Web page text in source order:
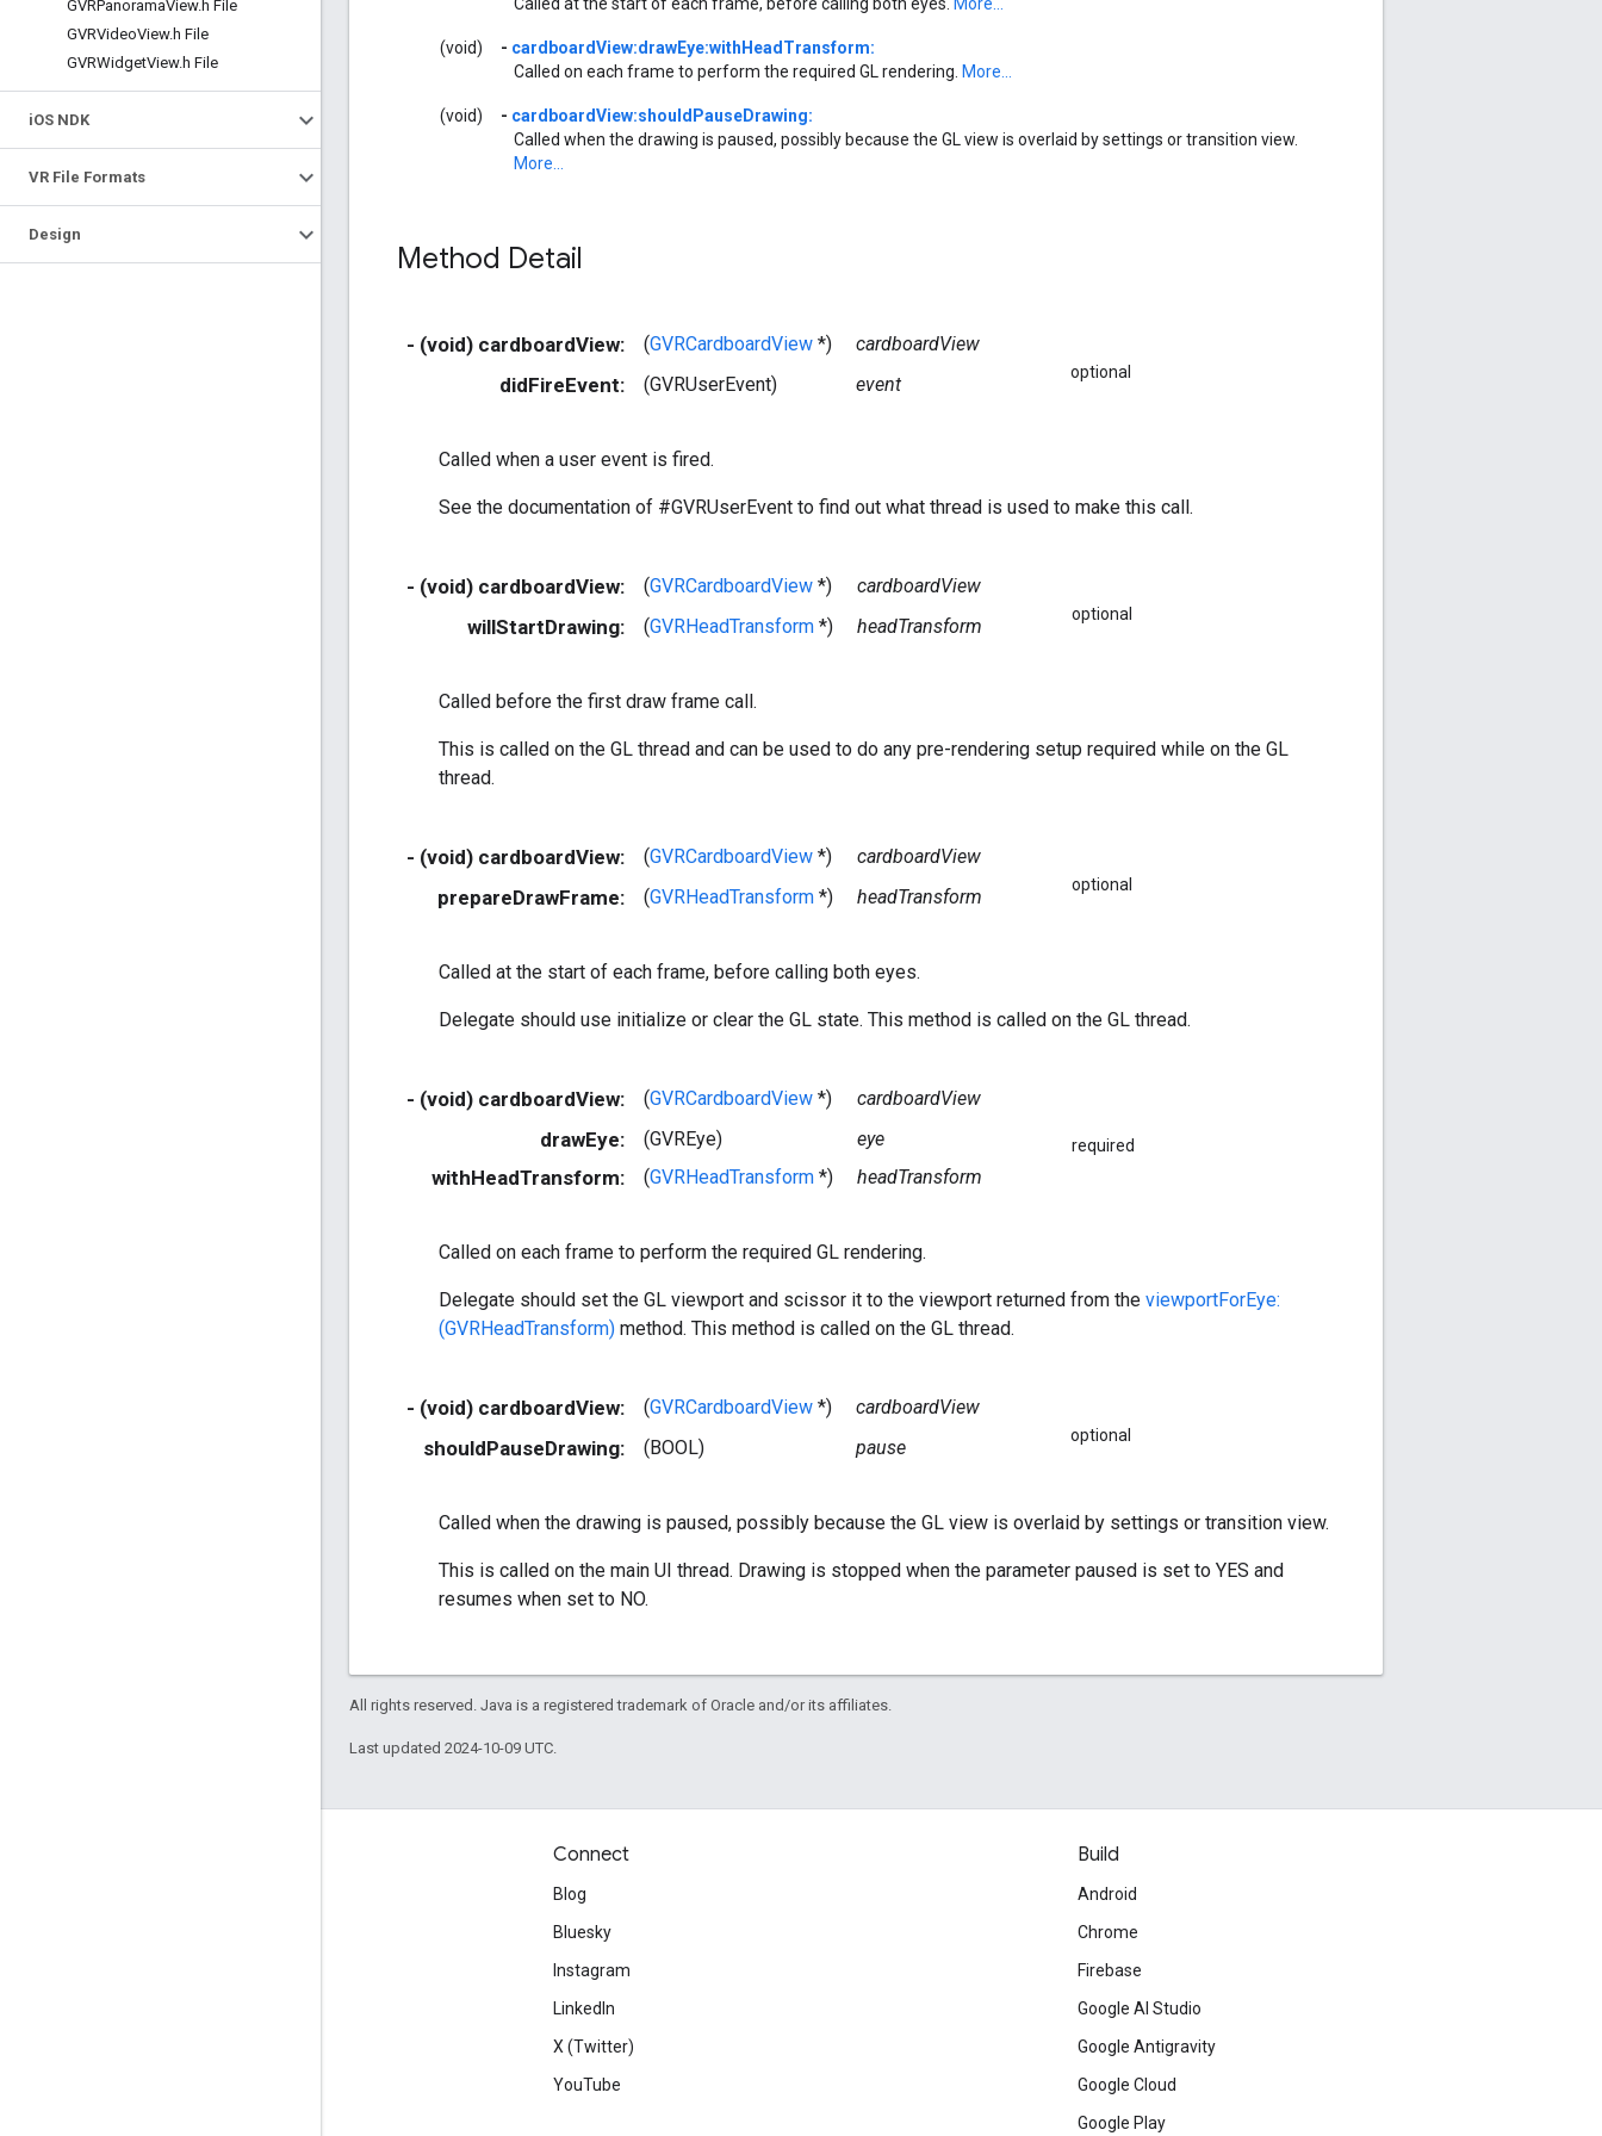
GVRPanoramaView.h File
GVRVideoView.h File
GVRWidgetView.h File
iOS NDK
VR File Formats
Design
(void) - cardboardView:drawEye:withHeadTransform:
Called on each frame to perform the required GL rendering. More...
(void) - cardboardView:shouldPauseDrawing:
Called when the drawing is paused, possibly because the GL view is overlaid by settings or transition view.
More...
Method Detail
- (void) cardboardView: (GVRCardboardView *) cardboardView
didFireEvent: (GVRUserEvent) event
optional
Called when a user event is fired.
See the documentation of #GVRUserEvent to find out what thread is used to make this call.
- (void) cardboardView: (GVRCardboardView *) cardboardView
willStartDrawing: (GVRHeadTransform *) headTransform
optional
Called before the first draw frame call.
This is called on the GL thread and can be used to do any pre-rendering setup required while on the GL
thread.
- (void) cardboardView: (GVRCardboardView *) cardboardView
prepareDrawFrame: (GVRHeadTransform *) headTransform
optional
Called at the start of each frame, before calling both eyes.
Delegate should use initialize or clear the GL state. This method is called on the GL thread.
- (void) cardboardView: (GVRCardboardView *) cardboardView
drawEye: (GVREye) eye
withHeadTransform: (GVRHeadTransform *) headTransform
required
Called on each frame to perform the required GL rendering.
Delegate should set the GL viewport and scissor it to the viewport returned from the viewportForEye:
(GVRHeadTransform) method. This method is called on the GL thread.
- (void) cardboardView: (GVRCardboardView *) cardboardView
shouldPauseDrawing: (BOOL) pause
optional
Called when the drawing is paused, possibly because the GL view is overlaid by settings or transition view.
This is called on the main UI thread. Drawing is stopped when the parameter paused is set to YES and
resumes when set to NO.
All rights reserved. Java is a registered trademark of Oracle and/or its affiliates.
Last updated 2024-10-09 UTC.
Connect
Blog
Bluesky
Instagram
LinkedIn
X (Twitter)
YouTube
Build
Android
Chrome
Firebase
Google AI Studio
Google Antigravity
Google Cloud
Google Play